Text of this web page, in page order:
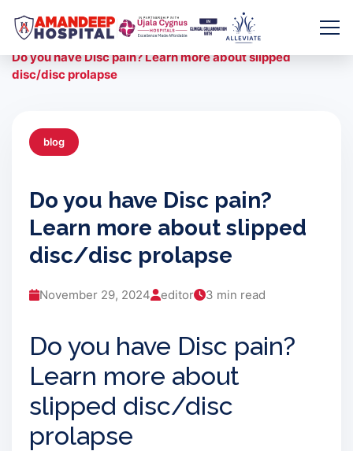
Home/Blogs/
Do you have Disc pain? Learn more about slipped
disc/disc prolapse
blog
Do you have Disc pain?
Learn more about slipped
disc/disc prolapse
November 29, 2024 editor 3 min read
Do you have Disc pain?
Learn more about
slipped disc/disc
prolapse